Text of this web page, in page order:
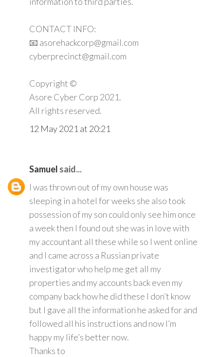
CONTACT INFO:
📧 asorehackcorp@gmail.com
cyberprecinct@gmail.com
Copyright ©️
Asore Cyber Corp 2021.
All rights reserved.
12 May 2021 at 20:21
Samuel said...
I was thrown out of my own house was
sleeping in a hotel for weeks she also took
possession of my son could only see him once
a week then I found out she was in love with
my accountant all these while so I went online
and I came across a Russian private
investigator who help me get all my
properties and my accounts back even my
company back how he did these I don’t know
but I gave all the information he asked for and
followed all his instructions and now I’m
happy my life’s better now.
Thanks to